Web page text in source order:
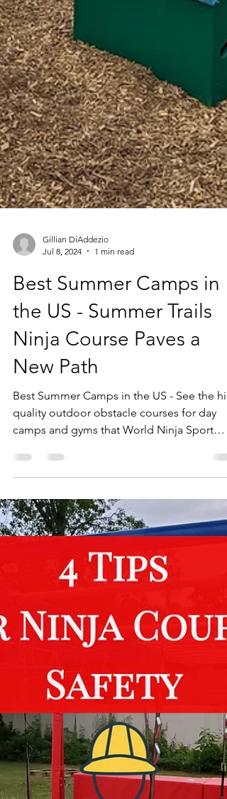
Gillian DiAddezio
Jul 8, 2024
1 min read
Best Summer Camps in
the US - Summer Trails
Ninja Course Paves a
New Path
quality outdoor obstacle courses for day
camps and gyms that World Ninja Sport
builds!